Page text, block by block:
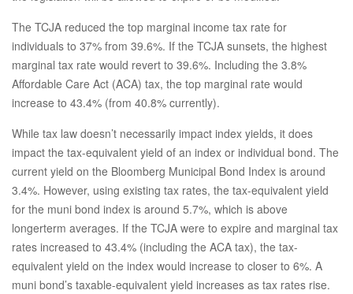
The TCJA reduced the top marginal income tax rate for
individuals to 37% from 39.6%. If the TCJA sunsets, the highest
marginal tax rate would revert to 39.6%. Including the 3.8%
Affordable Care Act (ACA) tax, the top marginal rate would
increase to 43.4% (from 40.8% currently).
While tax law doesn’t necessarily impact index yields, it does
impact the tax-equivalent yield of an index or individual bond. The
current yield on the Bloomberg Municipal Bond Index is around
3.4%. However, using existing tax rates, the tax-equivalent yield
for the muni bond index is around 5.7%, which is above
longerterm averages. If the TCJA were to expire and marginal tax
rates increased to 43.4% (including the ACA tax), the tax-
equivalent yield on the index would increase to closer to 6%. A
muni bond’s taxable-equivalent yield increases as tax rates rise.